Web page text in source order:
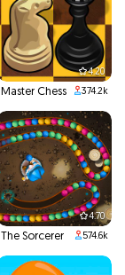
4.20
Master Chess 374.2k
4.70
The Sorcerer 574.6k